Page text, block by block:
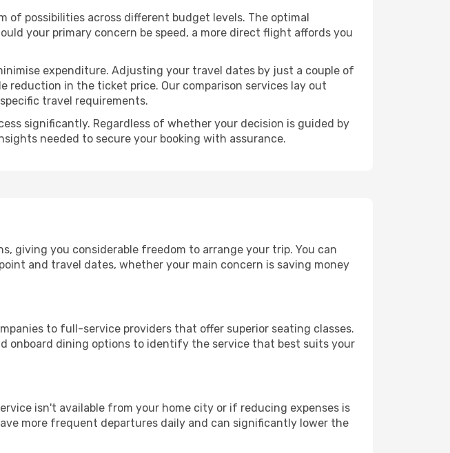
of possibilities across different budget levels. The optimal
your primary concern be speed, a more direct flight affords you
expenditure. Adjusting your travel dates by just a couple of
reduction in the ticket price. Our comparison services lay out
travel requirements.
significantly. Regardless of whether your decision is guided by
needed to secure your booking with assurance.
giving you considerable freedom to arrange your trip. You can
and travel dates, whether your main concern is saving money
to full-service providers that offer superior seating classes.
onboard dining options to identify the service that best suits your
isn't available from your home city or if reducing expenses is
more frequent departures daily and can significantly lower the